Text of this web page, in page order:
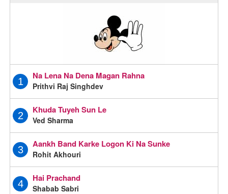
1
Na Lena Na Dena Magan Rahna
Prithvi Raj Singhdev
2
Khuda Tuyeh Sun Le
Ved Sharma
3
Aankh Band Karke Logon Ki Na Sunke
Rohit Akhouri
4
Hai Prachand
Shabab Sabri